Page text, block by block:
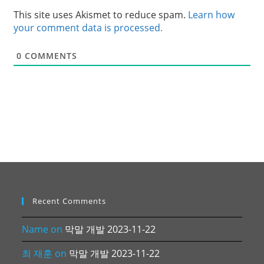
This site uses Akismet to reduce spam. Learn how
your comment data is processed.
0 COMMENTS
Recent Comments
Name on 막말 개발 2023-11-22
최 재훈 on 막말 개발 2023-11-22